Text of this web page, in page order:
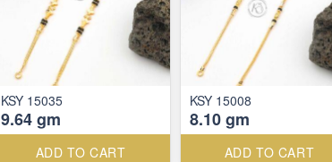
KSY 15035
9.64 gm
ADD TO CART
KSY 15008
8.10 gm
ADD TO CART